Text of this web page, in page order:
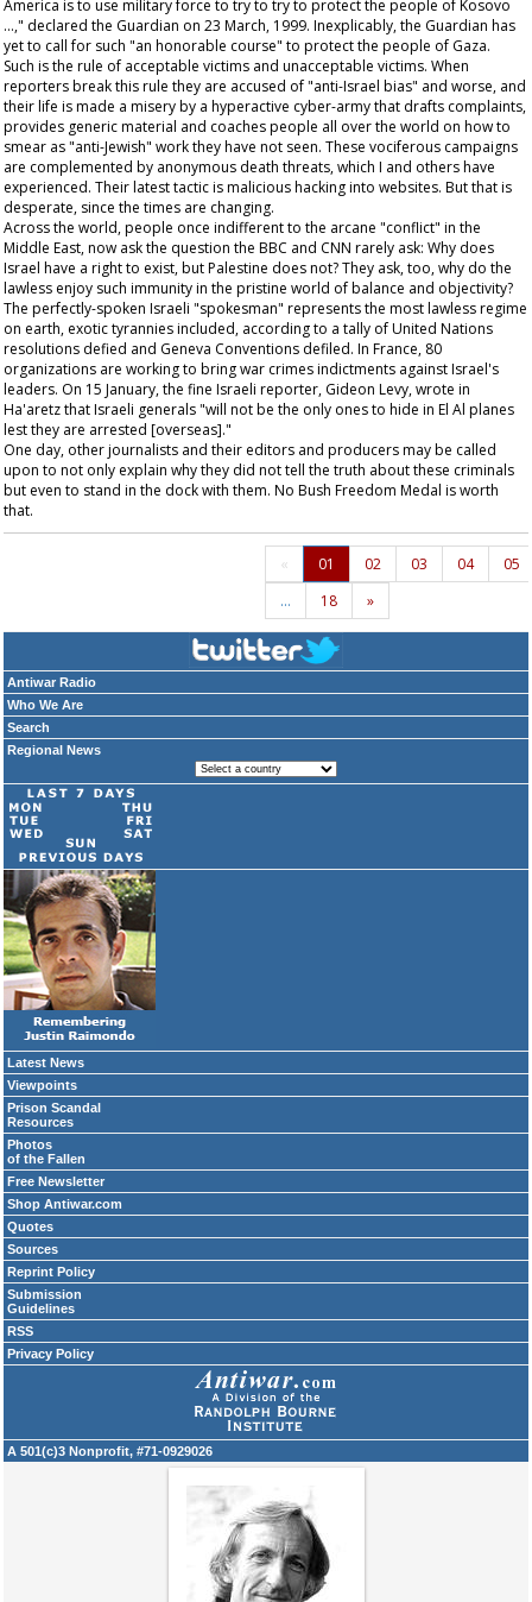
Antiwar Radio
Who We Are
Search
Regional News
Latest News
Viewpoints
Prison Scandal
Resources
Photos
of the Fallen
Free Newsletter
Shop Antiwar.com
Quotes
Sources
Reprint Policy
Submission
Guidelines
RSS
Privacy Policy
A 501(c)3 Nonprofit, #71-0929026
America is to use military force to try to try to protect the people of Kosovo
…," declared the Guardian on 23 March, 1999. Inexplicably, the Guardian has
yet to call for such "an honorable course" to protect the people of Gaza.
Such is the rule of acceptable victims and unacceptable victims. When
reporters break this rule they are accused of "anti-Israel bias" and worse, and
their life is made a misery by a hyperactive cyber-army that drafts complaints,
provides generic material and coaches people all over the world on how to
smear as "anti-Jewish" work they have not seen. These vociferous campaigns
are complemented by anonymous death threats, which I and others have
experienced. Their latest tactic is malicious hacking into websites. But that is
desperate, since the times are changing.
Across the world, people once indifferent to the arcane "conflict" in the
Middle East, now ask the question the BBC and CNN rarely ask: Why does
Israel have a right to exist, but Palestine does not? They ask, too, why do the
lawless enjoy such immunity in the pristine world of balance and objectivity?
The perfectly-spoken Israeli "spokesman" represents the most lawless regime
on earth, exotic tyrannies included, according to a tally of United Nations
resolutions defied and Geneva Conventions defiled. In France, 80
organizations are working to bring war crimes indictments against Israel's
leaders. On 15 January, the fine Israeli reporter, Gideon Levy, wrote in
Ha'aretzthat Israeli generals "will not be the only ones to hide in El Al planes
lest they are arrested [overseas]."
One day, other journalists and their editors and producers may be called
upon to not only explain why they did not tell the truth about these criminals
but even to stand in the dock with them. No Bush Freedom Medal is worth
that.
« 01 02 03 04
05
…
18 »